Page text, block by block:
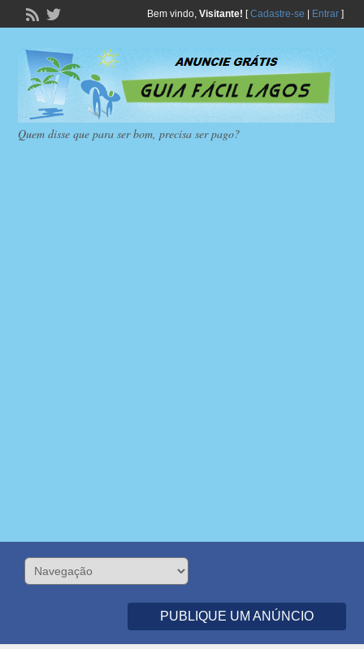
Bem vindo, Visitante! [Cadastre-se Entrar]
Quem disse que para ser bom, precisa ser pago?
PUBLIQUE UM ANÚNCIO